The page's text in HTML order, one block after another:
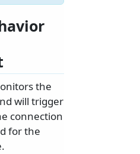
the
will trigger
connection
for the